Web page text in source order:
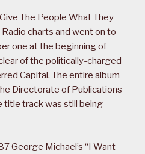
The People What They
charts and went on to
one at the beginning of
of the politically-charged
Capital. The entire album
Directorate of Publications
title track was still being
George Michael’s “I Want